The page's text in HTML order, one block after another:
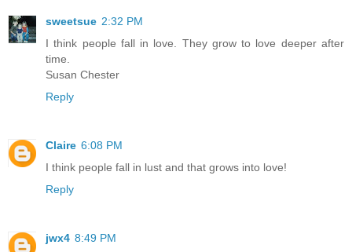
sweetsue 2:32 PM
I think people fall in love. They grow to love deeper after
time.
Susan Chester
Reply
Claire 6:08 PM
I think people fall in lust and that grows into love!
Reply
jwx4 8:49 PM